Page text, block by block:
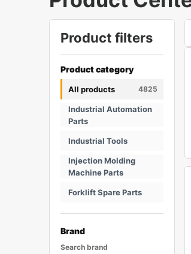
Product filters
Product category
All products 4825
Industrial Automation
Parts
Industrial Tools
Injection Molding
Machine Parts
Forklift Spare Parts
Brand
Search brand